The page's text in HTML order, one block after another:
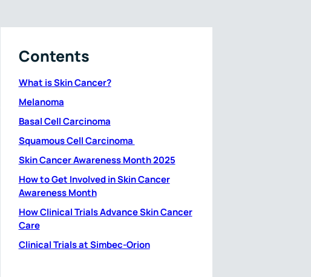
Contents
What is Skin Cancer?
Melanoma
Basal Cell Carcinoma
Squamous Cell Carcinoma
Skin Cancer Awareness Month 2025
How to Get Involved in Skin Cancer
Awareness Month
How Clinical Trials Advance Skin Cancer
Care
Clinical Trials at Simbec-Orion